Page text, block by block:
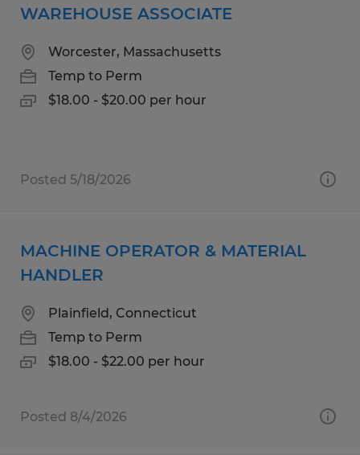
WAREHOUSE ASSOCIATE
Worcester, Massachusetts
Temp to Perm
$18.00 - $20.00 per hour
Posted 5/18/2026
MACHINE OPERATOR & MATERIAL
HANDLER
Plainfield, Connecticut
Temp to Perm
$18.00 - $22.00 per hour
Posted 8/4/2026